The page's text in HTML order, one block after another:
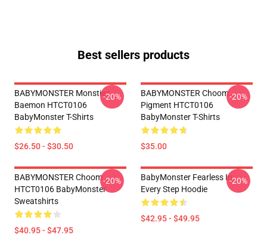
Best sellers products
BABYMONSTER Monstiez
Baemon HTCT0106
BabyMonster T-Shirts
$26.50 - $30.50
-20%
BABYMONSTER Choom
Pigment HTCT0106
BabyMonster T-Shirts
$35.00
-20%
BABYMONSTER Choom
HTCT0106 BabyMonster
Sweatshirts
$40.95 - $47.95
-20%
BabyMonster Fearless In
Every Step Hoodie
$42.95 - $49.95
-20%